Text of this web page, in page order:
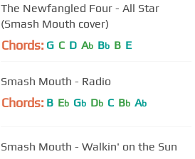
The Newfangled Four - All Star
(Smash Mouth cover)
Chords: G C D Ab Bb B E
Smash Mouth - Radio
Chords: B Eb Gb Db C Bb Ab
Smash Mouth - Walkin' on the Sun